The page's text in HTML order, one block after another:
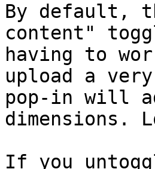
By default,
content"
having to
upload a
pop-in will
dimensions.
If you